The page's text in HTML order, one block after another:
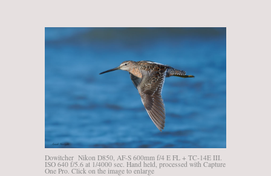
Dowitcher Nikon D850, AF-S 600mm f/4 E FL + TC-14E III.
ISO 640 f/5.6 at 1/4000 sec. Hand held, processed with Capture
One Pro. Click on the image to enlarge